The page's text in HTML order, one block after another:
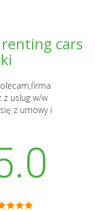
cars
z uslug w/w
z umowy i